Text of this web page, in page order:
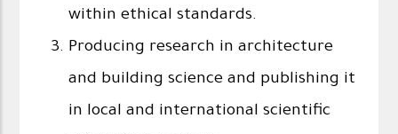
within ethical standards.
Producing research in architecture
and building science and publishing it
in local and international scientific